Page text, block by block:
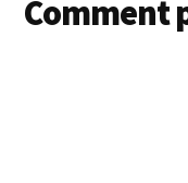
Comment